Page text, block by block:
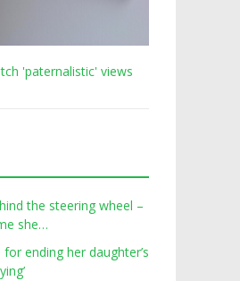
'paternalistic' views
the steering wheel –
she…
ending her daughter’s